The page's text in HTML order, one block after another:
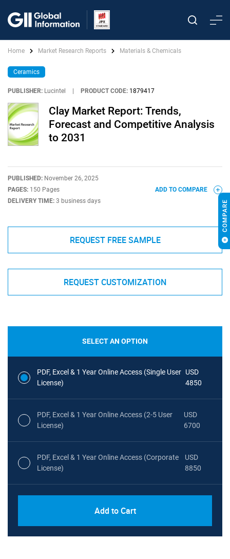
Home Market Research Reports Materials & Chemicals
Ceramics
PUBLISHER: Lucintel PRODUCT CODE: 1879417
Clay Market Report: Trends,
Forecast and Competitive Analysis
to 2031
PUBLISHED: November 26, 2025
PAGES: 150 Pages
DELIVERY TIME: 3 business days
ADD TO COMPARE
REQUEST FREE SAMPLE
REQUEST CUSTOMIZATION
SELECT AN OPTION
PDF, Excel & 1 Year Online Access (Single User
License)
USD
4850
PDF, Excel & 1 Year Online Access (2-5 User
License)
USD
6700
PDF, Excel & 1 Year Online Access (Corporate
License)
USD
8850
Add to Cart